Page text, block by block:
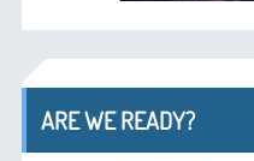
ARE WE READY?